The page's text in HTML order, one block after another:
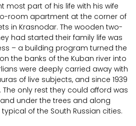
most part of his life with his wife
room apartment at the corner of
in Krasnodar. The wooden two-
had started their family life was
– a building program turned the
the banks of the Kuban river into
were deeply carried away with
of live subjects, and since 1939
only rest they could afford was
under the trees and along
of the South Russian cities.